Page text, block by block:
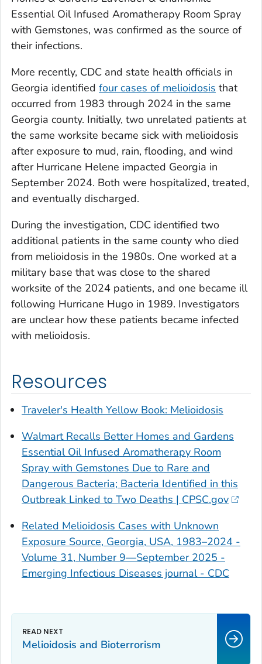
Essential Oil Infused Aromatherapy Room Spray
with Gemstones, was confirmed as the source of
their infections.
More recently, CDC and state health officials in
Georgia identified four cases of melioidosis that
occurred from 1983 through 2024 in the same
Georgia county. Initially, two unrelated patients at
the same worksite became sick with melioidosis
after exposure to mud, rain, flooding, and wind
after Hurricane Helene impacted Georgia in
September 2024. Both were hospitalized, treated,
and eventually discharged.
During the investigation, CDC identified two
additional patients in the same county who died
from melioidosis in the 1980s. One worked at a
military base that was close to the shared
worksite of the 2024 patients, and one became ill
following Hurricane Hugo in 1989. Investigators
are unclear how these patients became infected
with melioidosis.
Resources
Traveler's Health Yellow Book: Melioidosis
Walmart Recalls Better Homes and Gardens
Essential Oil Infused Aromatherapy Room
Spray with Gemstones Due to Rare and
Dangerous Bacteria; Bacteria Identified in this
Outbreak Linked to Two Deaths | CPSC.gov
Related Melioidosis Cases with Unknown
Exposure Source, Georgia, USA, 1983–2024 -
Volume 31, Number 9—September 2025 -
Emerging Infectious Diseases journal - CDC
Melioidosis and Bioterrorism